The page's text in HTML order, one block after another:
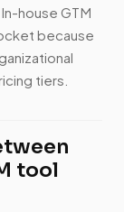
house GTM
because
tiers.
tool